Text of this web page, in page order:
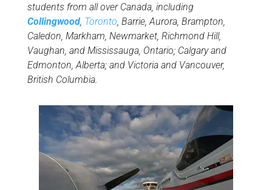
students from all over Canada, including
Collingwood, Toronto, Barrie, Aurora, Brampton,
Caledon, Markham, Newmarket, Richmond Hill,
Vaughan, and Mississauga, Ontario; Calgary and
Edmonton, Alberta; and Victoria and Vancouver,
British Columbia.